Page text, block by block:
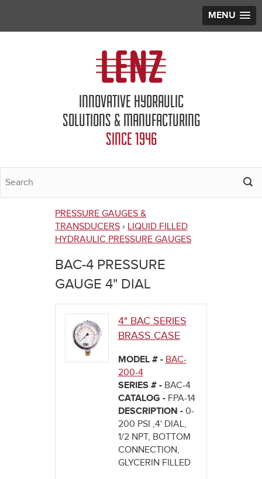
MENU
INNOVATIVE HYDRAULIC
SOLUTIONS & MANUFACTURING
SINCE 1946
You
are
here
PRESSURE GAUGES &
TRANSDUCERS › LIQUID FILLED
HYDRAULIC PRESSURE GAUGES
BAC-4 PRESSURE
GAUGE 4" DIAL
4" BAC SERIES
BRASS CASE
MODEL # - BAC-
200-4
SERIES # - BAC-4
CATALOG - FPA-14
DESCRIPTION - 0-
200 PSI ,4' DIAL,
1/2 NPT, BOTTOM
CONNECTION,
GLYCERIN FILLED